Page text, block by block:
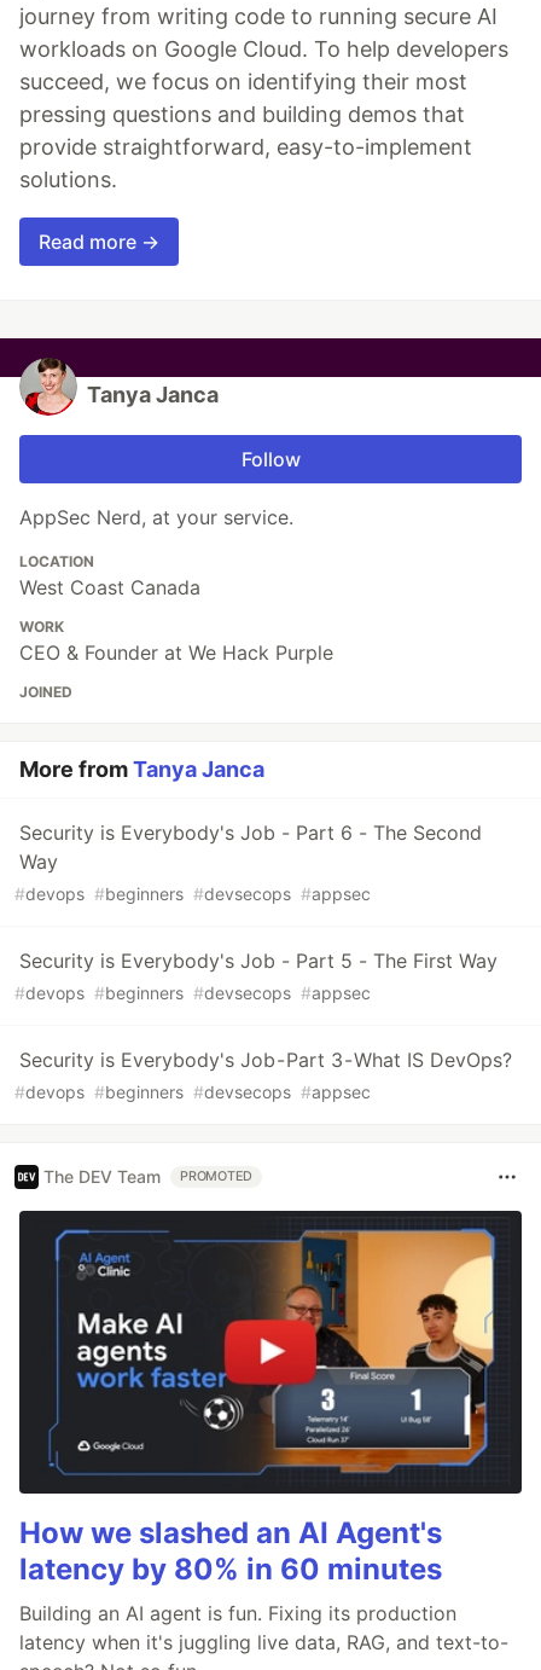
journey from writing code to running secure AI
workloads on Google Cloud. To help developers
succeed, we focus on identifying their most
pressing questions and building demos that
provide straightforward, easy-to-implement
solutions.
Read more →
Tanya Janca
Follow
AppSec Nerd, at your service.
LOCATION
West Coast Canada
WORK
CEO & Founder at We Hack Purple
JOINED
More fromTanya Janca
Security is Everybody's Job - Part 6 - The Second
Way
#devops #beginners #devsecops #appsec
Security is Everybody's Job - Part 5 - The First Way
#devops #beginners #devsecops #appsec
Security is Everybody's Job - Part 3 - What IS DevOps?
#devops #beginners #devsecops #appsec
The DEV Team PROMOTED
How we slashed an AI Agent's
latency by 80% in 60 minutes
Building an AI agent is fun. Fixing its production
latency when it's juggling live data, RAG, and text-to-